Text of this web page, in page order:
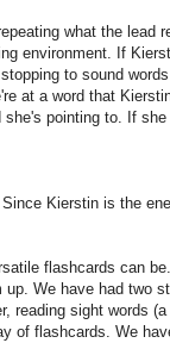
what the lead
environment. If
to sound
at a word that
pointing to. If
Kierstin is the
flashcards can
We have had two
reading sight words
of flashcards. We